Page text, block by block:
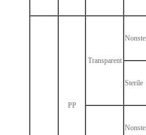
PP
Transparent
Sterile